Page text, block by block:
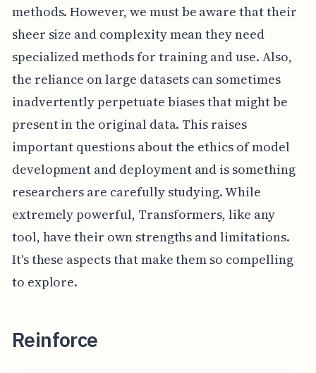
methods. However, we must be aware that their
sheer size and complexity mean they need
specialized methods for training and use. Also,
the reliance on large datasets can sometimes
inadvertently perpetuate biases that might be
present in the original data. This raises
important questions about the ethics of model
development and deployment and is something
researchers are carefully studying. While
extremely powerful, Transformers, like any
tool, have their own strengths and limitations.
It's these aspects that make them so compelling
to explore.
Reinforce